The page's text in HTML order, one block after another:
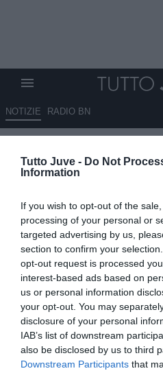
Tutto Juve - Do Not
Information
If you wish to opt-out of the
processing of your personal or
targeted advertising by us,
section to confirm your
opt-out request is processed
interest-based ads based on
us or personal information
your opt-out. You may
disclosure of your personal
IAB’s list of downstream
also be disclosed by us to third
Downstream Participants that
NOTIZIE RADIO BN
Juventus, nel
il talento della
30.05.2026 08:45 diMassimo
VEDI LETTURE
Niccolò Pisilli attira l’interesse di
La Roma valuta il giovane